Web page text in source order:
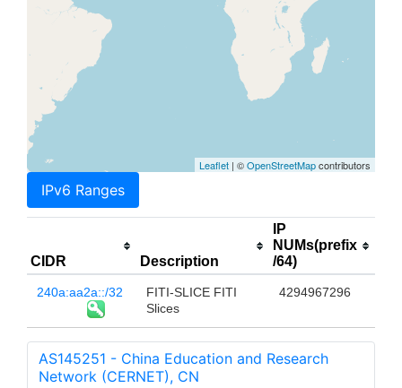
Leaflet | ©OpenStreetMapcontributors
IPv6 Ranges
CIDR Description
IP
NUMs(prefix
/64)
240a:aa2a::/32
FITI-SLICE FITI
Slices
4294967296
AS145251 - China Education and Research
Network (CERNET), CN